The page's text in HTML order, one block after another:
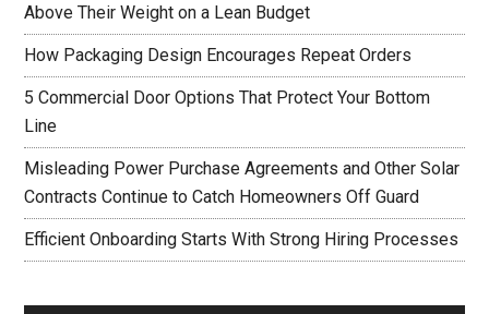
Above Their Weight on a Lean Budget
How Packaging Design Encourages Repeat Orders
5 Commercial Door Options That Protect Your Bottom
Line
Misleading Power Purchase Agreements and Other Solar
Contracts Continue to Catch Homeowners Off Guard
Efficient Onboarding Starts With Strong Hiring Processes